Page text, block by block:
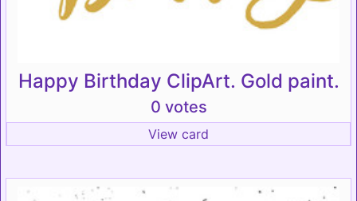
Happy Birthday ClipArt. Gold paint.
0 votes
View card